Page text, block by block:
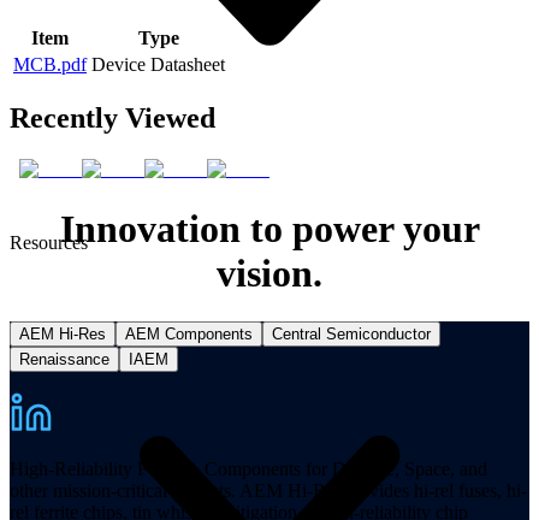
Resources
Item
Type
MCB.pdf Device Datasheet
Recently Viewed
Innovation to power your
vision.
AEM Hi-Res AEM Components
Central Semiconductor
Renaissance
IAEM
High-Reliability Fuses & Components for Defense, Space, and
other mission-critical markets. AEM Hi-Rel provides hi-rel fuses, hi-
rel ferrite chips, tin whisker mitigation, and hi-reliability chip